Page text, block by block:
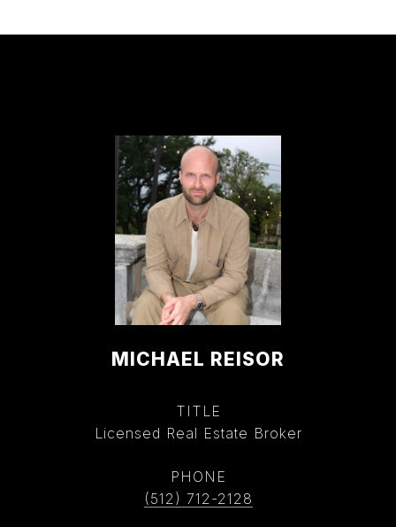
MICHAEL REISOR
TITLE
Licensed Real Estate Broker
PHONE
(512) 712-2128